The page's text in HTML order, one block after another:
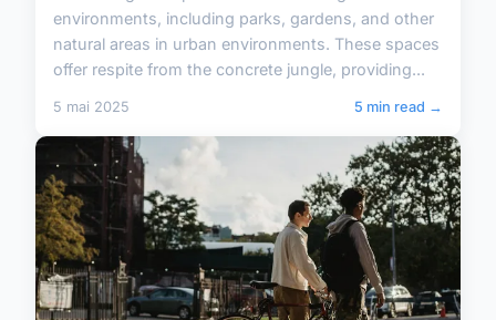
environments, including parks, gardens, and other
natural areas in urban environments. These spaces
offer respite from the concrete jungle, providing...
5 mai 2025 5 min read →